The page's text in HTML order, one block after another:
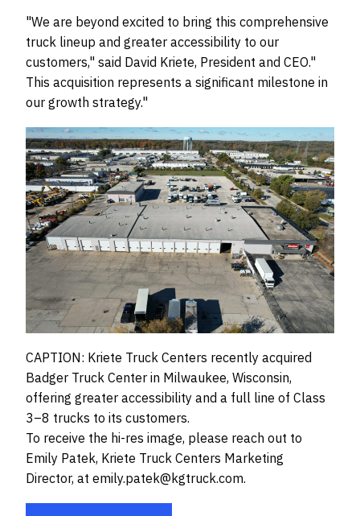
"We are beyond excited to bring this comprehensive
truck lineup and greater accessibility to our
customers," said David Kriete, President and CEO."
This acquisition represents a significant milestone in
our growth strategy."
CAPTION: Kriete Truck Centers recently acquired
Badger Truck Center in Milwaukee, Wisconsin,
offering greater accessibility and a full line of Class
3–8 trucks to its customers.
To receive the hi-res image, please reach out to
Emily Patek, Kriete Truck Centers Marketing
Director, at emily.patek@kgtruck.com.